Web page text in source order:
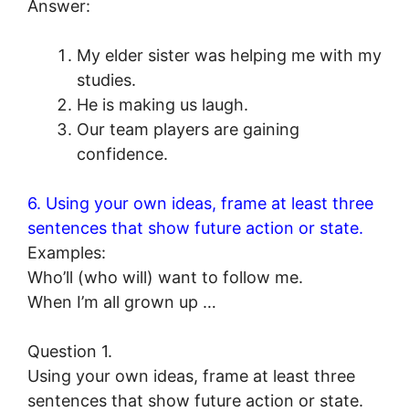
Answer:
My elder sister was helping me with my
studies.
He is making us laugh.
Our team players are gaining
confidence.
6. Using your own ideas, frame at least three
sentences that show future action or state.
Examples:
Who’ll (who will) want to follow me.
When I’m all grown up …
Question 1.
Using your own ideas, frame at least three
sentences that show future action or state.